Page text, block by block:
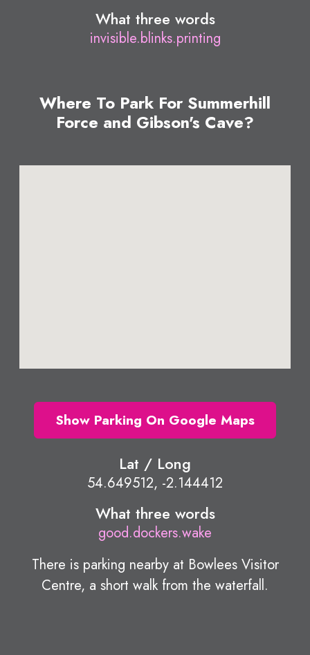
What three words
invisible.blinks.printing
Where To Park For Summerhill
Force and Gibson's Cave?
Show Parking On Google Maps
Lat / Long
54.649512, -2.144412
What three words
good.dockers.wake
There is parking nearby at Bowlees Visitor
Centre, a short walk from the waterfall.